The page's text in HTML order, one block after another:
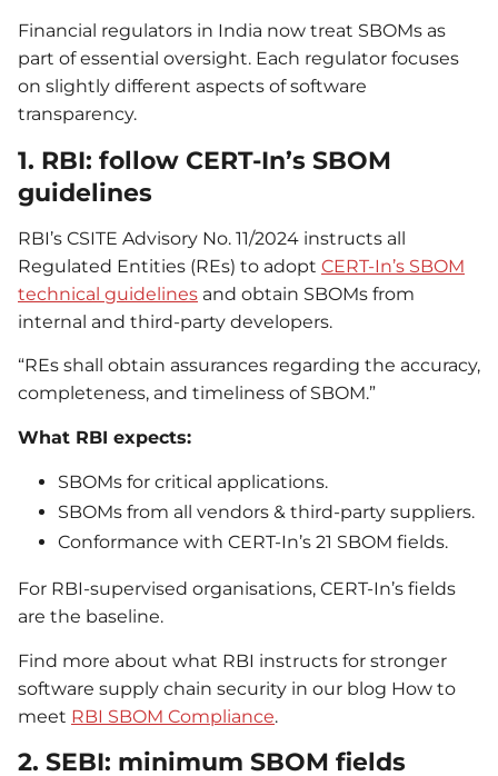
Financial regulators in India now treat SBOMs as
part of essential oversight. Each regulator focuses
on slightly different aspects of software
transparency.
1. RBI: follow CERT-In’s SBOM
guidelines
RBI’s CSITE Advisory No. 11/2024 instructs all
Regulated Entities (REs) to adopt CERT-In’s SBOM
technical guidelines and obtain SBOMs from
internal and third-party developers.
“REs shall obtain assurances regarding the accuracy,
completeness, and timeliness of SBOM.”
What RBI expects:
SBOMs for critical applications.
SBOMs from all vendors & third-party suppliers.
Conformance with CERT-In’s 21 SBOM fields.
For RBI-supervised organisations, CERT-In’s fields
are the baseline.
Find more about what RBI instructs for stronger
software supply chain security in our blog How to
meet RBI SBOM Compliance.
2. SEBI: minimum SBOM fields